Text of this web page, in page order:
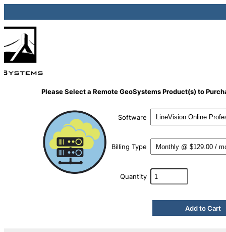
Please Select a Remote GeoSystems Product(s) to
Software
Billing Type
Quantity